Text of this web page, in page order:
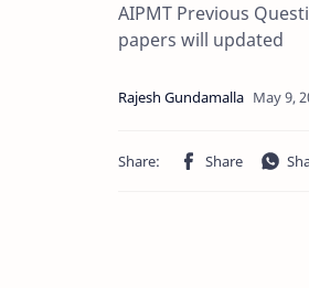
AIPMT Previous
papers will updated